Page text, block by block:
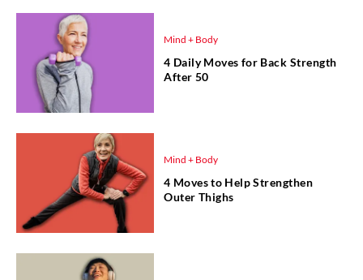
Mind + Body
4 Daily Moves for Back Strength
After 50
Mind + Body
4 Moves to Help Strengthen
Outer Thighs